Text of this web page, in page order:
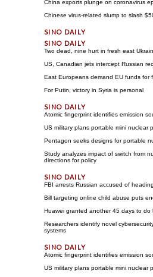
China exports plunge on coronavirus
Chinese virus-related slump to slash
Two dead, nine hurt in fresh east
US, Canadian jets intercept Russian
East Europeans demand EU funds for
For Putin, victory in Syria is personal
Atomic fingerprint identifies emission
US military plans portable mini nuclear
Pentagon seeks designs for portable
Study analyzes impact of switch from
directions for policy
FBI arrests Russian accused of
Bill targeting online child abuse puts
Huawei granted another 45 days to do
Researchers identify novel
systems
Atomic fingerprint identifies emission
US military plans portable mini nuclear